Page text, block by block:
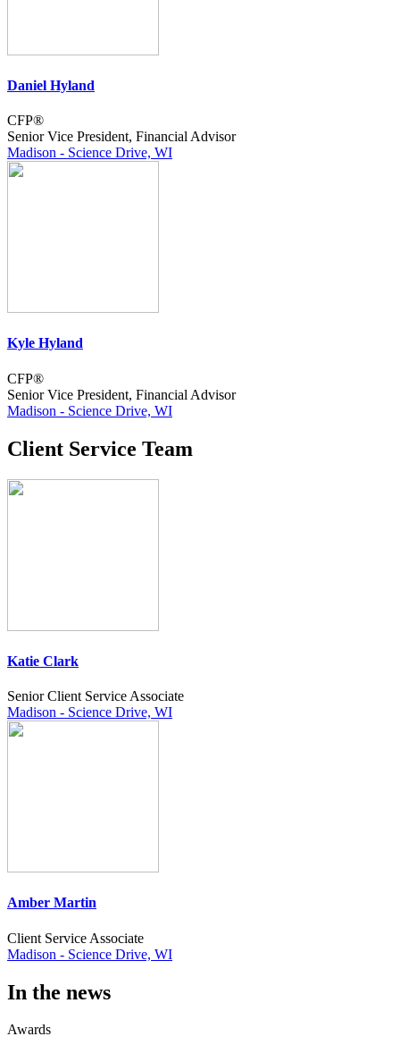
Daniel Hyland
CFP®
Senior Vice President, Financial Advisor
Madison - Science Drive, WI
Kyle Hyland
CFP®
Senior Vice President, Financial Advisor
Madison - Science Drive, WI
Client Service Team
Katie Clark
Senior Client Service Associate
Madison - Science Drive, WI
Amber Martin
Client Service Associate
Madison - Science Drive, WI
In the news
Awards